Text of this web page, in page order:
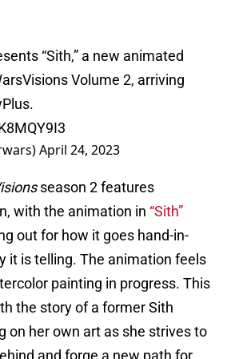
“Sith,” a new animated
Volume 2, arriving
.
April 24, 2023
season 2 features
with the animation in “Sith”
out for how it goes hand-in-
it is telling. The animation feels
painting in progress. This
the story of a former Sith
on her own art as she strives to
and forge a new path for